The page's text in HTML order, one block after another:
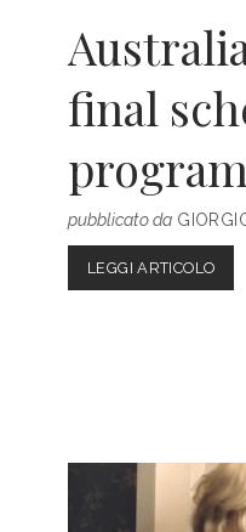
final
pubblicato da
LEGGI ARTICOLO